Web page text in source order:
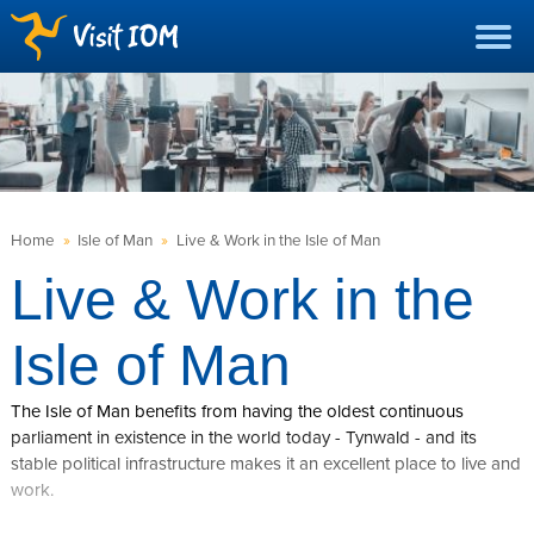
Home » Isle of Man » Live & Work in the Isle of Man
Live & Work in the
Isle of Man
The Isle of Man benefits from having the oldest continuous
parliament in existence in the world today - Tynwald - and its
stable political infrastructure makes it an excellent place to live and
work.